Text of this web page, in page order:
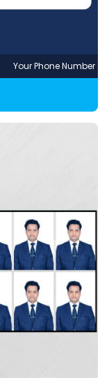
Your Phone Number